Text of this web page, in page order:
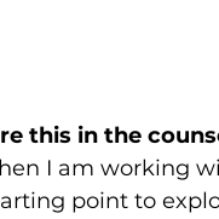
this in the
I am working
point to